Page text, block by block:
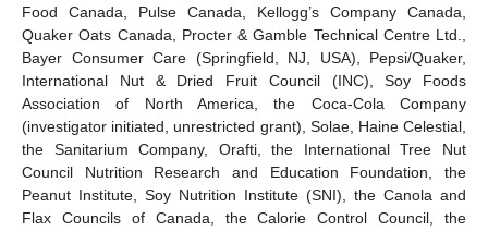
Food Canada, Pulse Canada, Kellogg’s Company Canada,
Quaker Oats Canada, Procter & Gamble Technical Centre Ltd.,
Bayer Consumer Care (Springfield, NJ, USA), Pepsi/Quaker,
International Nut & Dried Fruit Council (INC), Soy Foods
Association of North America, the Coca-Cola Company
(investigator initiated, unrestricted grant), Solae, Haine Celestial,
the Sanitarium Company, Orafti, the International Tree Nut
Council Nutrition Research and Education Foundation, the
Peanut Institute, Soy Nutrition Institute (SNI), the Canola and
Flax Councils of Canada, the Calorie Control Council, the